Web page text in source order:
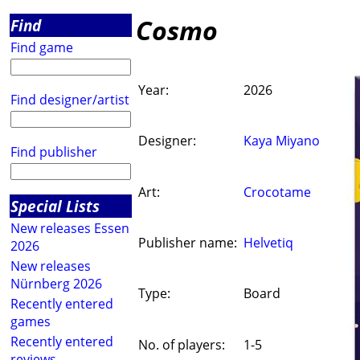
Find
Find game
Find designer/artist
Find publisher
Special Lists
New releases Essen
2026
New releases
Nürnberg 2026
Recently entered
games
Recently entered
Cosmo
Year: 2026
Designer: Kaya Miyano
Art: Crocotame
Publisher name: Helvetiq
Type: Board
No. of players: 1-5